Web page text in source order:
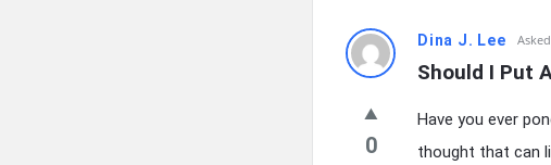
Latest
Questions
Dina J. Lee
Should I Put
0
Have you ever
thought that can